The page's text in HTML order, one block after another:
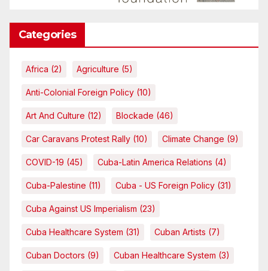
Categories
Africa (2) Agriculture (5)
Anti-Colonial Foreign Policy (10)
Art And Culture (12) Blockade (46)
Car Caravans Protest Rally (10) Climate Change (9)
COVID-19 (45) Cuba-Latin America Relations (4)
Cuba-Palestine (11) Cuba - US Foreign Policy (31)
Cuba Against US Imperialism (23)
Cuba Healthcare System (31) Cuban Artists (7)
Cuban Doctors (9) Cuban Healthcare System (3)